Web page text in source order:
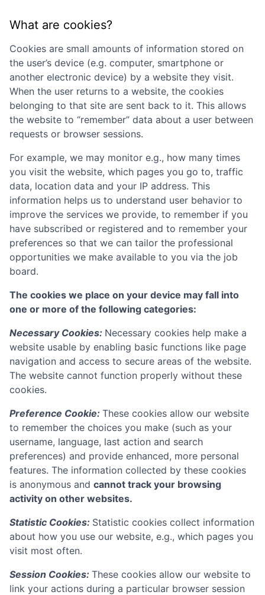
What are cookies?
Cookies are small amounts of information stored on
the user’s device (e.g. computer, smartphone or
another electronic device) by a website they visit.
When the user returns to a website, the cookies
belonging to that site are sent back to it. This allows
the website to “remember” data about a user between
requests or browser sessions.
For example, we may monitor e.g., how many times
you visit the website, which pages you go to, traffic
data, location data and your IP address. This
information helps us to understand user behavior to
improve the services we provide, to remember if you
have subscribed or registered and to remember your
preferences so that we can tailor the professional
opportunities we make available to you via the job
board.
The cookies we place on your device may fall into
one or more of the following categories:
Necessary Cookies: Necessary cookies help make a
website usable by enabling basic functions like page
navigation and access to secure areas of the website.
The website cannot function properly without these
cookies.
Preference Cookie: These cookies allow our website
to remember the choices you make (such as your
username, language, last action and search
preferences) and provide enhanced, more personal
features. The information collected by these cookies
is anonymous and cannot track your browsing
activity on other websites.
Statistic Cookies: Statistic cookies collect information
about how you use our website, e.g., which pages you
visit most often.
Session Cookies: These cookies allow our website to
link your actions during a particular browser session